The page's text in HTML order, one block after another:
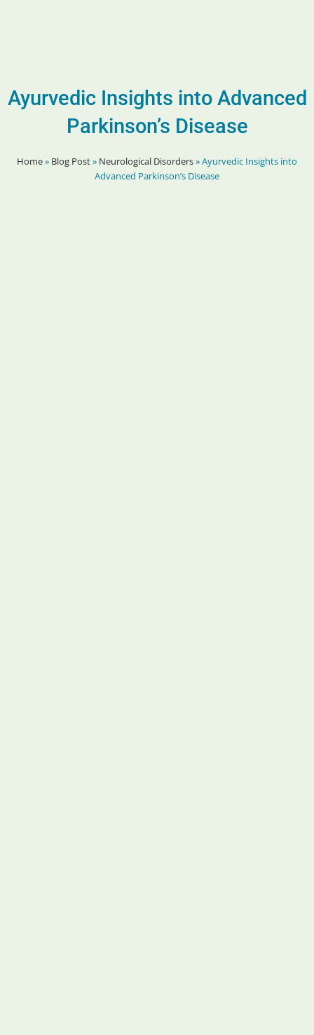
Ayurvedic Insights into Advanced
Parkinson’s Disease
Home» Blog Post» Neurological Disorders»Ayurvedic Insights into
Advanced Parkinson’s Disease